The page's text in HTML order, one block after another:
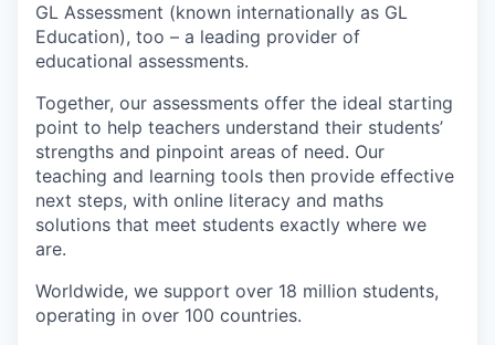
GL Assessment (known internationally as GL
Education), too – a leading provider of
educational assessments.
Together, our assessments offer the ideal starting
point to help teachers understand their students’
strengths and pinpoint areas of need. Our
teaching and learning tools then provide effective
next steps, with online literacy and maths
solutions that meet students exactly where we
are.
Worldwide, we support over 18 million students,
operating in over 100 countries.